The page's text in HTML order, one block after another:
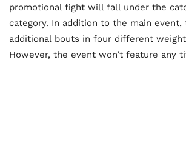
promotional fight will fall under the
category. In addition to the main
additional bouts in four different
However, the event won’t feature any